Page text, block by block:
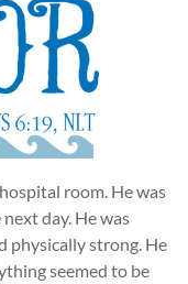
room. He was
day. He was
physically strong. He
seemed to be